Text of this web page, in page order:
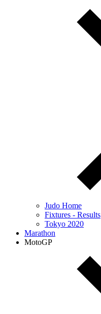
Judo Home
Fixtures - Results
Tokyo 2020
Marathon
MotoGP